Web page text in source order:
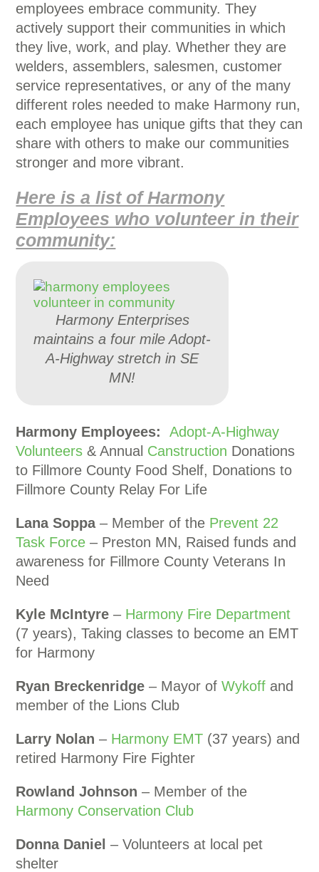
employees embrace community. They
actively support their communities in which
they live, work, and play. Whether they are
welders, assemblers, salesmen, customer
service representatives, or any of the many
different roles needed to make Harmony run,
each employee has unique gifts that they can
share with others to make our communities
stronger and more vibrant.
Here is a list of Harmony
Employees who volunteer in their
community:
Harmony Enterprises
maintains a four mile Adopt-
A-Highway stretch in SE
MN!
Harmony Employees:Adopt-A-Highway
Volunteers & Annual Canstruction Donations
to Fillmore County Food Shelf, Donations to
Fillmore County Relay For Life
Lana Soppa– Member of the Prevent 22
Task Force – Preston MN, Raised funds and
awareness for Fillmore County Veterans In
Need
Kyle McIntyre – Harmony Fire Department
(7 years), Taking classes to become an EMT
for Harmony
Ryan Breckenridge – Mayor ofWykoff and
member of the Lions Club
Larry Nolan – Harmony EMT (37 years) and
retired Harmony Fire Fighter
Rowland Johnson – Member of the
Harmony Conservation Club
Donna Daniel – Volunteers at local pet
shelter